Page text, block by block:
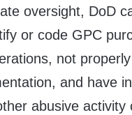
oversight, DoD
or code GPC
not
and have
abusive activity